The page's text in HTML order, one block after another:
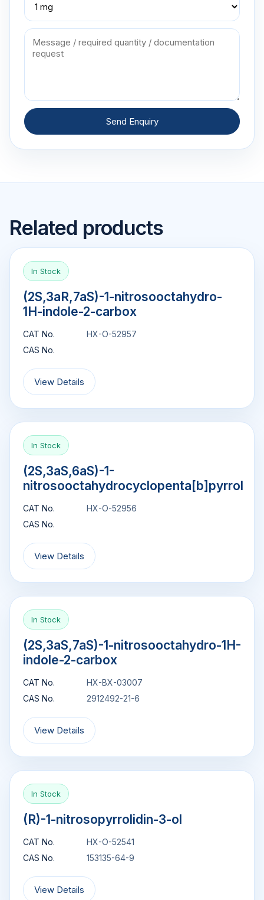
Send Enquiry
Related products
In Stock
(2S,3aR,7aS)-1-nitrosooctahydro-
1H-indole-2-carbox
CAT No.
HX-O-52957
CAS No.
View Details
In Stock
(2S,3aS,6aS)-1-
nitrosooctahydrocyclopenta[b]pyrrol
CAT No.
HX-O-52956
CAS No.
View Details
In Stock
(2S,3aS,7aS)-1-nitrosooctahydro-1H-
indole-2-carbox
CAT No.
HX-BX-03007
CAS No.
2912492-21-6
View Details
In Stock
(R)-1-nitrosopyrrolidin-3-ol
CAT No.
HX-O-52541
CAS No.
153135-64-9
View Details